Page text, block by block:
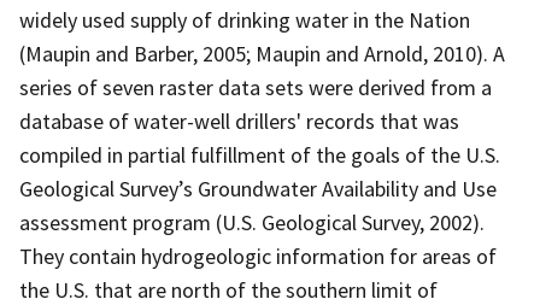
widely used supply of drinking water in the Nation
(Maupin and Barber, 2005; Maupin and Arnold, 2010). A
series of seven raster data sets were derived from a
database of water-well drillers' records that was
compiled in partial fulfillment of the goals of the U.S.
Geological Survey’s Groundwater Availability and Use
assessment program (U.S. Geological Survey, 2002).
They contain hydrogeologic information for areas of
the U.S. that are north of the southern limit of